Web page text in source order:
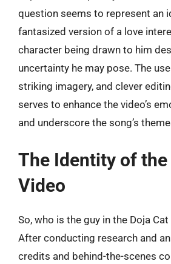
question seems to represent an
fantasized version of a love
character being drawn to him
uncertainty he may pose. The
striking imagery, and clever
serves to enhance the video’s
and underscore the song’s
The Identity of the
Video
So, who is the guy in the Doja Cat
After conducting research and
credits and behind-the-scenes